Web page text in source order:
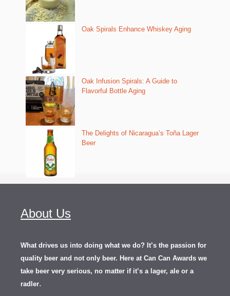
Oak Spirals Enhance Whiskey Aging
Oak Infusion Spirals: A Guide to
Flavorful Bottle Aging
The Delights of Nicaragua’s Toña Lager
Beer
About Us
What drives us into doing what we do? It’s the passion for
quality beer and not only beer. Here at Can Can Awards we
take beer very serious, no matter if it’s a lager, ale or a
radler.